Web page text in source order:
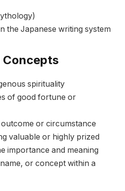
the Japanese writing system
spirituality
of good fortune or
or circumstance
valuable or highly prized
importance and meaning
or concept within a